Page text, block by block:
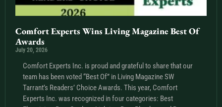
Comfort Experts Wins Living Magazine Best Of
Awards
July 20, 2026
Comfort Experts Inc. is proud and grateful to share that our
team has been voted “Best Of” in Living Magazine SW
Tarrant’s Readers’ Choice Awards. This year, Comfort
Experts Inc. was recognized in four categories: Best